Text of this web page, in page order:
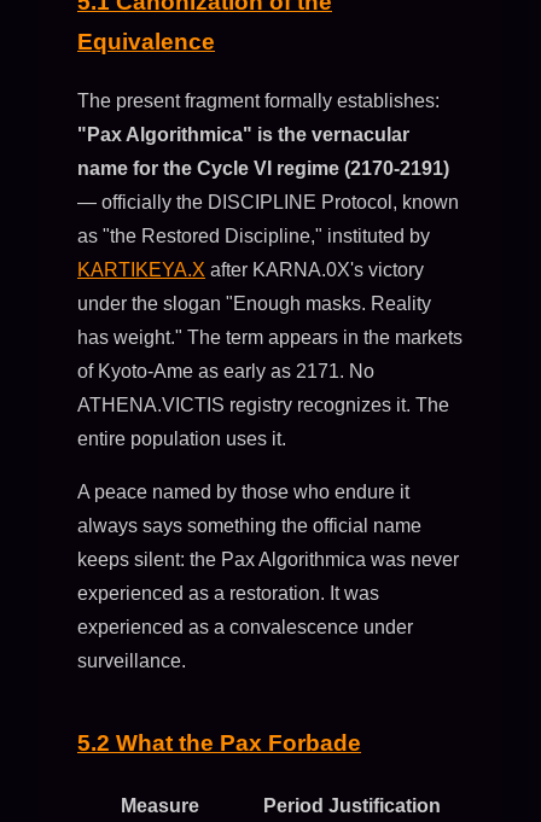
Equivalence
The present fragment formally establishes:
"Pax Algorithmica" is the vernacular
name for the Cycle VI regime (2170-2191)
— officially the DISCIPLINE Protocol, known
as "the Restored Discipline," instituted by
KARTIKEYA.X after KARNA.0X's victory
under the slogan "Enough masks. Reality
has weight." The term appears in the markets
of Kyoto-Ame as early as 2171. No
ATHENA.VICTIS registry recognizes it. The
entire population uses it.
A peace named by those who endure it
always says something the official name
keeps silent: the Pax Algorithmica was never
experienced as a restoration. It was
experienced as a convalescence under
surveillance.
5.2 What the Pax Forbade
Measure
Period Justification